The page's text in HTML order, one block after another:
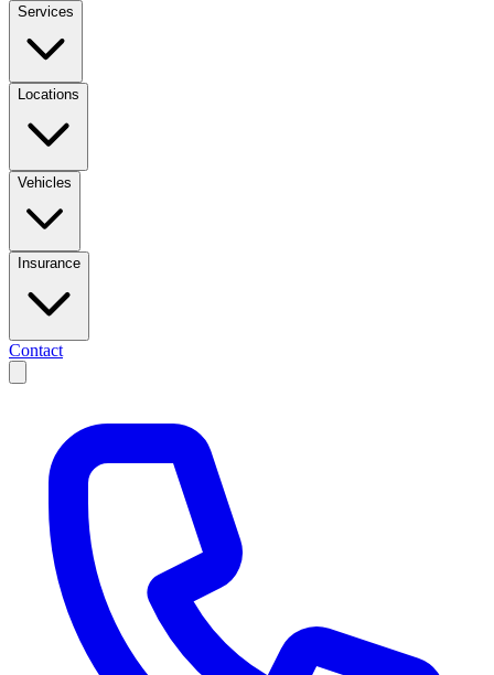
Services
Locations
Vehicles
Insurance
Contact